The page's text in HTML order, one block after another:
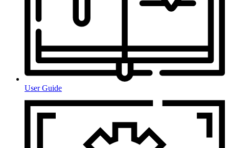
User Guide